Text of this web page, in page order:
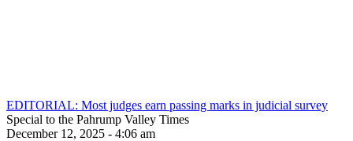
EDITORIAL: Most judges earn passing marks in judicial survey
Special to the Pahrump Valley Times
December 12, 2025 - 4:06 am